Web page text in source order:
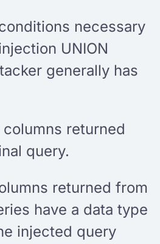
necessary
UNION
generally has
returned
query.
returned from
have a data type
injected query